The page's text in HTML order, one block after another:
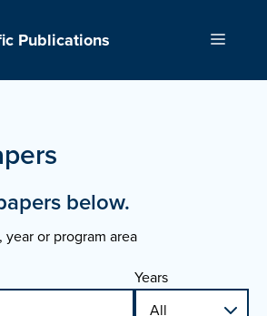
Publications Menu
below.
or program area
Years